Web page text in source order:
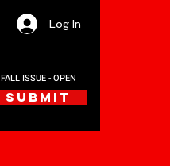
Log In
FALL ISSUE - OPEN
SUBMIT